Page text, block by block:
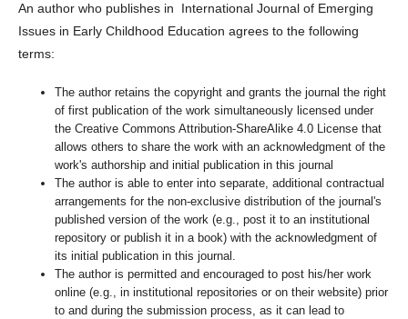
An author who publishes in International Journal of Emerging
Issues in Early Childhood Education agrees to the following
terms:
The author retains the copyright and grants the journal the right
of first publication of the work simultaneously licensed under
the Creative Commons Attribution-ShareAlike 4.0 License that
allows others to share the work with an acknowledgment of the
work's authorship and initial publication in this journal
The author is able to enter into separate, additional contractual
arrangements for the non-exclusive distribution of the journal's
published version of the work (e.g., post it to an institutional
repository or publish it in a book) with the acknowledgment of
its initial publication in this journal.
The author is permitted and encouraged to post his/her work
online (e.g., in institutional repositories or on their website) prior
to and during the submission process, as it can lead to